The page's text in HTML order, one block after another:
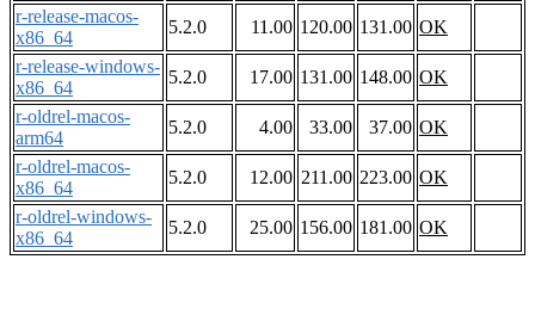
r-release-macos-
x86_64
5.2.0 11.00 120.00 131.00 OK
r-release-windows-
x86_64
5.2.0 17.00 131.00 148.00 OK
r-oldrel-macos-
arm64
5.2.0 4.00 33.00 37.00 OK
r-oldrel-macos-
x86_64
5.2.0 12.00 211.00 223.00 OK
r-oldrel-windows-
x86_64
5.2.0 25.00 156.00 181.00 OK